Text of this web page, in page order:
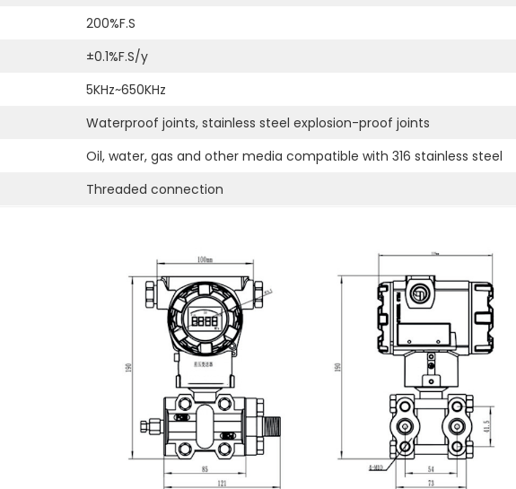
200%F.S
±0.1%F.S/y
5KHz~650KHz
Waterproof joints, stainless steel explosion-proof joints
Oil, water, gas and other media compatible with 316 stainless steel
Threaded connection